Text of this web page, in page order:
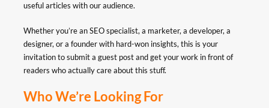
useful articles with our audience.
Whether you’re an SEO specialist, a marketer, a developer, a
designer, or a founder with hard-won insights, this is your
invitation to submit a guest post and get your work in front of
readers who actually care about this stuff.
Who We’re Looking For